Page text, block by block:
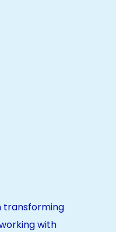
transforming
with